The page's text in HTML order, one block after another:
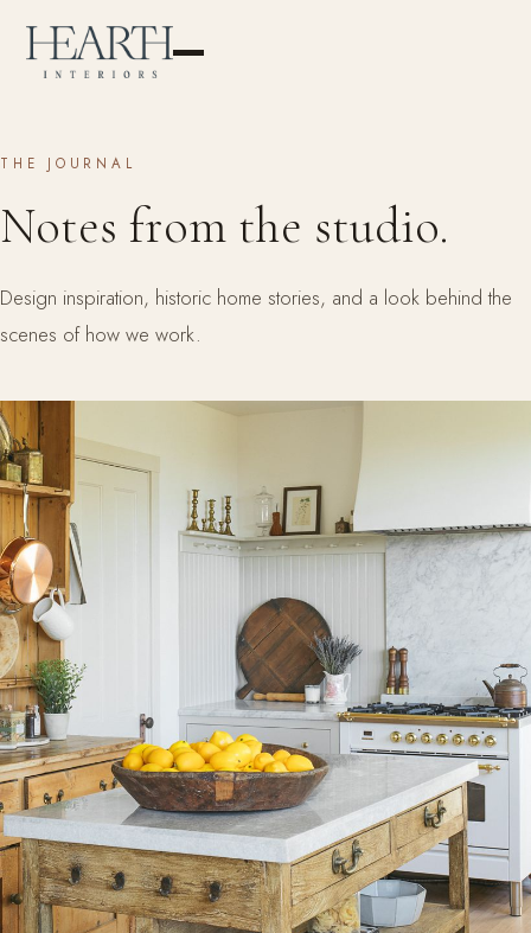
THE JOURNAL
Notes from the studio.
Design inspiration, historic home stories, and a look behind the
scenes of how we work.